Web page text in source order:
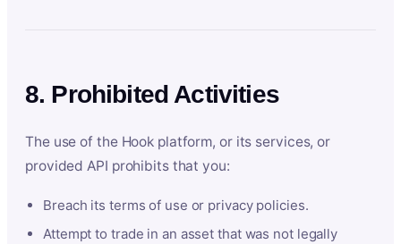
8. Prohibited Activities
The use of the Hook platform, or its services, or
provided API prohibits that you:
Breach its terms of use or privacy policies.
Attempt to trade in an asset that was not legally